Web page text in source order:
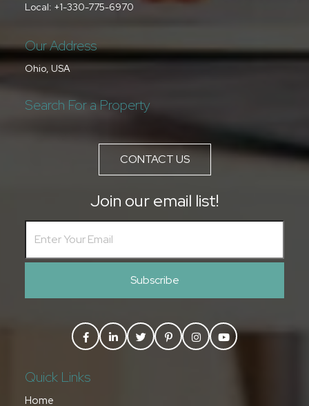
Local: +1-330-775-6970
Our Address
Ohio, USA
Search For a Property
CONTACT US
Join our email list!
Subscribe
Quick Links
Home